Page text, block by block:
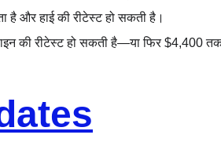
और हाई की रीटेस्ट हो सकती है।
की रीटेस्ट हो सकती है—या फिर $4,400 तक